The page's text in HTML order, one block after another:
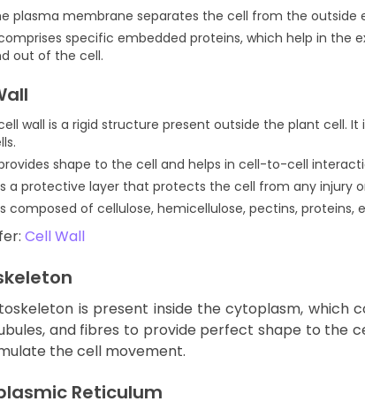
plasma membrane separates the cell from the outside
specific embedded proteins, which help in the
out of the cell.
wall is a rigid structure present outside the plant cell. It
shape to the cell and helps in cell-to-cell
a protective layer that protects the cell from any injury
composed of cellulose, hemicellulose, pectins, proteins,
Cell Wall
is present inside the cytoplasm, which
and fibres to provide perfect shape to the
the cell movement.
Reticulum